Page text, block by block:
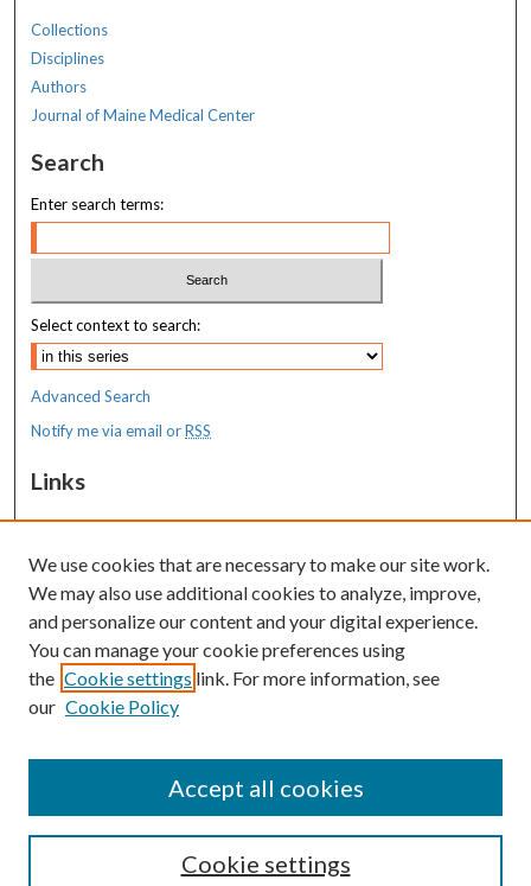
Collections
Disciplines
Authors
Journal of Maine Medical Center
Search
Enter search terms:
Select context to search:
Advanced Search
Notify me via email orRSS
Links
MaineHealth Maine Medical Center
Resources
MaineHealth Library & Learning
Commons
We use cookies that are necessary to make our site work.
We may also use additional cookies to analyze, improve,
and personalize our content and your digital experience.
You can manage your cookie preferences using
the Cookie settings link. For more information, see
our Cookie Policy
Cookie settings
Accept all cookies